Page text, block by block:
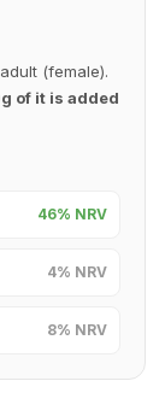
(female).
of it is added
46% NRV
4% NRV
8% NRV